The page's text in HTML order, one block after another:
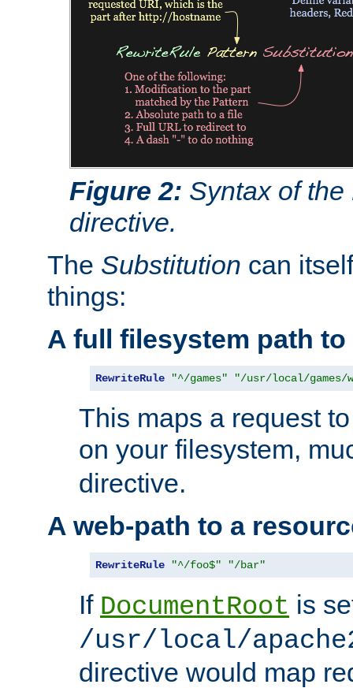
Figure 2: Syntax of
directive.
The Substitution can
things:
A full filesystem path
RewriteRule "^/games" "/usr/local/games/
This maps a request
on your filesystem,
directive.
A web-path to a
RewriteRule "^/foo$" "/bar"
If DocumentRoot is
/usr/local/
directive would map